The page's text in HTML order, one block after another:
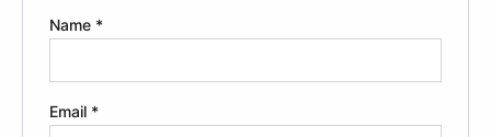
Name *
Email *